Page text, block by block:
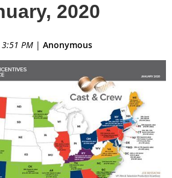
2020
PM | Anonymous